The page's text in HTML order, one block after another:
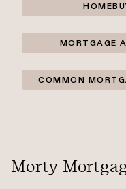
MORTGAGE
COMMON
Morty